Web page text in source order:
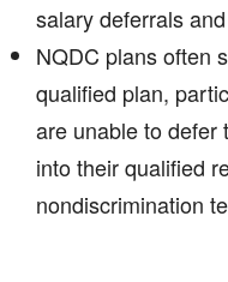
salary deferrals
NQDC plans often
qualified plan,
are unable to defer
into their qualified
nondiscrimination